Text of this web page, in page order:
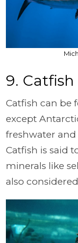
9. Catfish
Catfish can be
except
freshwater
Catfish is said
minerals like
also